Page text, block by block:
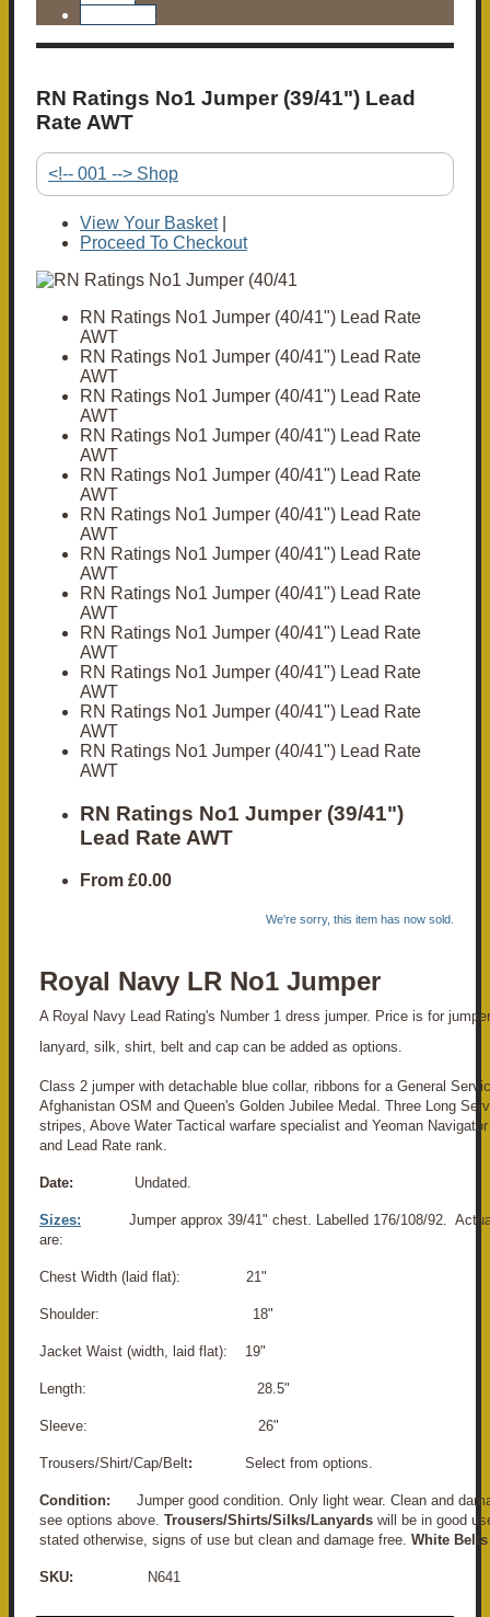
RN Ratings No1 Jumper (39/41") Lead
Rate AWT
<!-- 001 --> Shop
View Your Basket|
Proceed To Checkout
RN Ratings No1 Jumper (40/41") Lead Rate
AWT
RN Ratings No1 Jumper (40/41") Lead Rate
AWT
RN Ratings No1 Jumper (40/41") Lead Rate
AWT
RN Ratings No1 Jumper (40/41") Lead Rate
AWT
RN Ratings No1 Jumper (40/41") Lead Rate
AWT
RN Ratings No1 Jumper (40/41") Lead Rate
AWT
RN Ratings No1 Jumper (40/41") Lead Rate
AWT
RN Ratings No1 Jumper (40/41") Lead Rate
AWT
RN Ratings No1 Jumper (40/41") Lead Rate
AWT
RN Ratings No1 Jumper (40/41") Lead Rate
AWT
RN Ratings No1 Jumper (40/41") Lead Rate
AWT
RN Ratings No1 Jumper (40/41") Lead Rate
AWT
RN Ratings No1 Jumper (39/41")
Lead Rate AWT
From £0.00
We're sorry, this item has now sold.
Royal Navy LR No1 Jumper
A Royal Navy Lead Rating's Number 1 dress jumper. Price is for
lanyard, silk, shirt, belt and cap can be added as options.
Class 2 jumper with detachable blue collar, ribbons for a General
Afghanistan OSM and Queen's Golden Jubilee Medal. Three Long
stripes, Above Water Tactical warfare specialist and Yeoman
and Lead Rate rank.
Date: Undated.
Sizes:
Jumper approx 39/41" chest. Labelled 176/108/92.
are:
Chest Width (laid flat): 21"
Shoulder: 18"
Jacket Waist (width, laid flat): 19"
Length: 28.5"
Sleeve: 26"
Trousers/Shirt/Cap/Belt: Select from options.
Condition: Jumper good condition. Only light wear. Clean and
see options above. Trousers/Shirts/Silks/Lanyards will be in good
stated otherwise, signs of use but clean and damage free. White Belts
SKU: N641